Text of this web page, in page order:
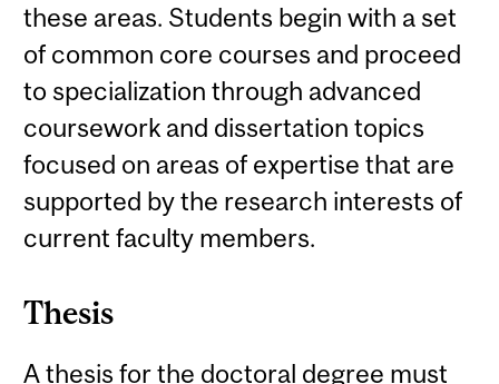
these areas. Students begin with a set
of common core courses and proceed
to specialization through advanced
coursework and dissertation topics
focused on areas of expertise that are
supported by the research interests of
current faculty members.
Thesis
A thesis for the doctoral degree must